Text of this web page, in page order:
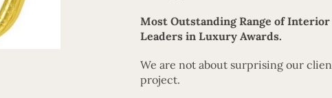
Most Outstanding Range of
Leaders in Luxury Awards.
We are not about surprising our
project.